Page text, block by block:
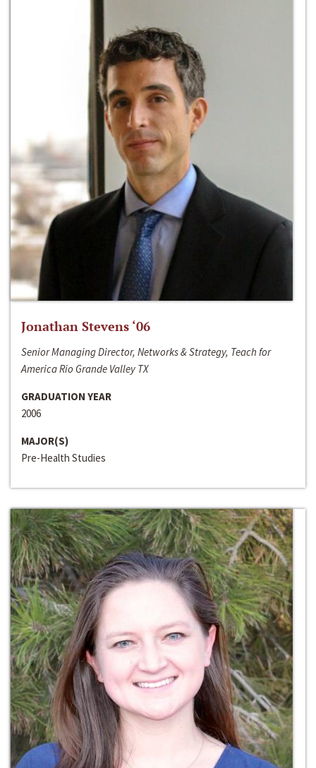
Jonathan Stevens ‘06
Senior Managing Director, Networks & Strategy, Teach for
America Rio Grande Valley TX
GRADUATION YEAR
2006
MAJOR(S)
Pre-Health Studies